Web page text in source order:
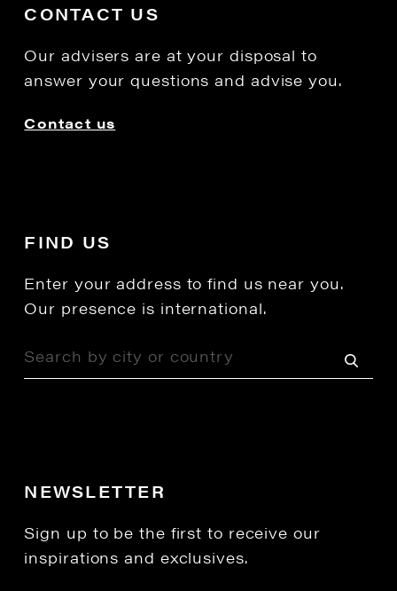
CONTACT US
Our advisers are at your disposal to
answer your questions and advise you.
Contact us
FIND US
Enter your address to find us near you.
Our presence is international.
NEWSLETTER
Sign up to be the first to receive our
inspirations and exclusives.